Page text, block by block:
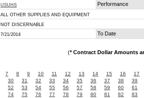
USUHS
Performance
ALL OTHER SUPPLIES AND EQUIPMENT
NOT DISCERNABLE
7/21/2014 To Date
(* Contract Dollar Amounts
7 8 9 10 11 12 13 14 15 16
17
30 31 32 33 34 35 36 37 38
39
52 53 54 55 56 57 58 59 60
61
74 75 76 77 78 79 80 81 82
83